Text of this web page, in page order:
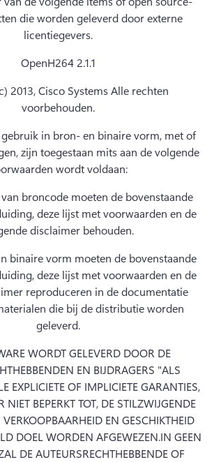
die worden geleverd door externe
licentiegevers.
OpenH264 2.1.1
2013, Cisco Systems Alle rechten
voorbehouden.
in bron- en binaire vorm, met of
zijn toegestaan mits aan de volgende
wordt voldaan:
broncode moeten de bovenstaande
deze lijst met voorwaarden en de
disclaimer behouden.
binaire vorm moeten de bovenstaande
deze lijst met voorwaarden en de
reproduceren in de documentatie
die bij de distributie worden
geleverd.
WORDT GELEVERD DOOR DE
EN BIJDRAGERS "ALS
EXPLICIETE OF IMPLICIETE GARANTIES,
NIET BEPERKT TOT, DE STILZWIJGENDE
EN GESCHIKTHEID
DOEL WORDEN AFGEWEZEN.IN GEEN
DE AUTEURSRECHTHEBBENDE OF